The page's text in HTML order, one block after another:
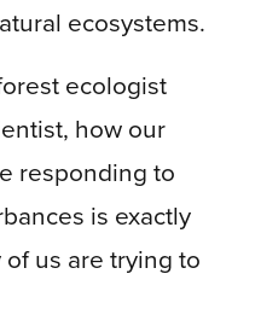
ecosystems.
ecologist
how our
responding to
is exactly
us are trying to